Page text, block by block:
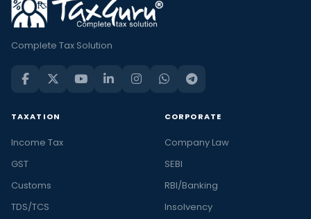
Complete Tax Solution
TAXATION
Income Tax
GST
Customs
TDS/TCS
CORPORATE
Company Law
SEBI
RBI/Banking
Insolvency